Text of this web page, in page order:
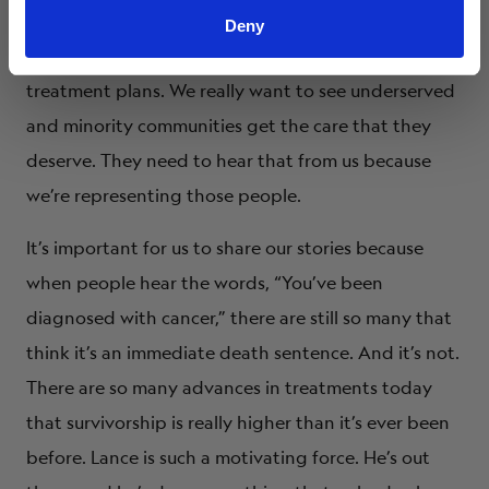
Deny
want to see new treatment opportunities. We want
to see coordinated efforts in community-based
treatment plans. We really want to see underserved
and minority communities get the care that they
deserve. They need to hear that from us because
we’re representing those people.
It’s important for us to share our stories because
when people hear the words, “You’ve been
diagnosed with cancer,” there are still so many that
think it’s an immediate death sentence. And it’s not.
There are so many advances in treatments today
that survivorship is really higher than it’s ever been
before. Lance is such a motivating force. He’s out